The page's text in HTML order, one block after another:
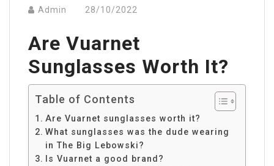
Admin 28/10/2022
Are Vuarnet
Sunglasses Worth It?
Table of Contents
Are Vuarnet sunglasses worth it?
What sunglasses was the dude wearing
in The Big Lebowski?
Is Vuarnet a good brand?